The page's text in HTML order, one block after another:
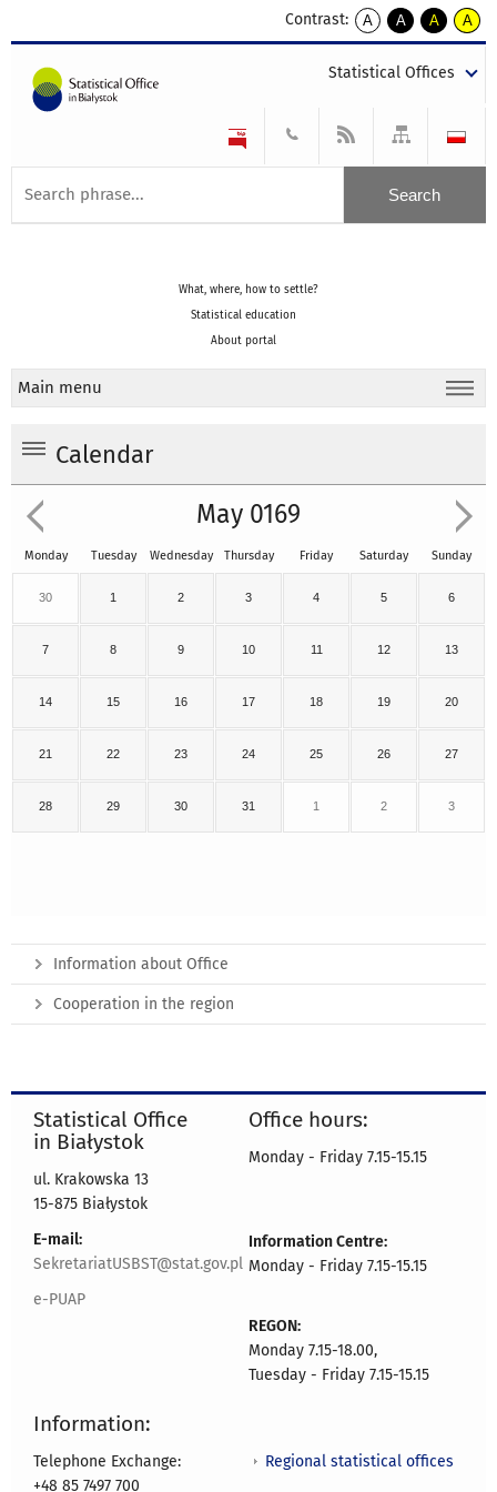
Contrast:
A
kontrast
A
kontrast
tekst
czarnym
A
kontrast
tekst
czarnym
A
tekst
żółtym
Statistical Offices
What, where, how to settle?
Statistical education
About portal
Main menu
Calendar
May 0169
Monday Tuesday Wednesday Thursday Friday Saturday Sunday
30 1 2 3 4 5 6
7 8 9 10 11 12 13
14 15 16 17 18 19 20
21 22 23 24 25 26 27
28 29 30 31 1 2 3
Information about Office
Cooperation in the region
Statistical Office
in Białystok
ul. Krakowska 13
15-875 Białystok
E-mail:
SekretariatUSBST@stat.gov.pl
e-PUAP
Office hours:
Monday - Friday 7.15-15.15
Information Centre:
Monday - Friday 7.15-15.15
REGON:
Monday 7.15-18.00,
Tuesday - Friday 7.15-15.15
Information:
Telephone Exchange:
+48 85 7497 700
Regional statistical offices